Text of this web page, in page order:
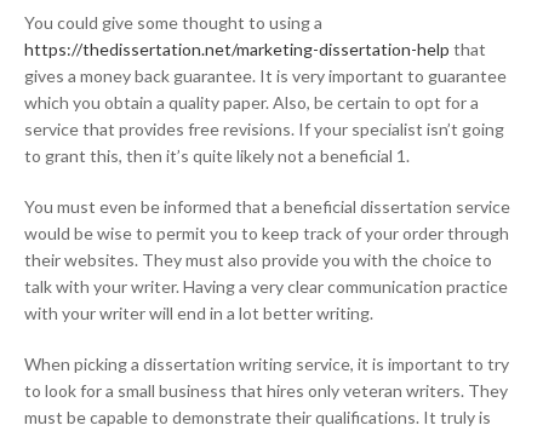
You could give some thought to using a
https://thedissertation.net/marketing-dissertation-help that
gives a money back guarantee. It is very important to guarantee
which you obtain a quality paper. Also, be certain to opt for a
service that provides free revisions. If your specialist isn’t going
to grant this, then it’s quite likely not a beneficial 1.
You must even be informed that a beneficial dissertation service
would be wise to permit you to keep track of your order through
their websites. They must also provide you with the choice to
talk with your writer. Having a very clear communication practice
with your writer will end in a lot better writing.
When picking a dissertation writing service, it is important to try
to look for a small business that hires only veteran writers. They
must be capable to demonstrate their qualifications. It truly is